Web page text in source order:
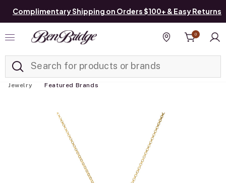
Complimentary Shipping on Orders $100+ & Easy Returns
Find a store
0
Jewelry Featured Brands
Added to Manage List